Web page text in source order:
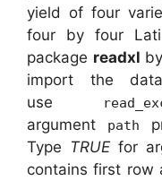
yield of four
four by four
package readxl
import the
use
argument
path
Type TRUE for
contains first row